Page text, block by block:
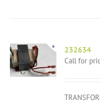
232634
Call for